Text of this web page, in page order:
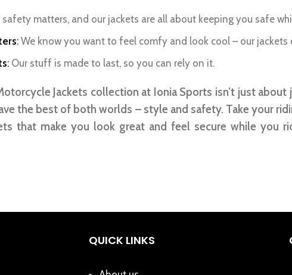
matters, and our jackets are all about keeping you safe
:We know you want to feel comfy and look cool – our jackets
:Our stuff is made to last, so you can rely on it.
Jackets collection at Ionia Sports isn’t just about
the best of both worlds – style and safety. Take your
that make you look great and feel secure while you
QUICK LINKS